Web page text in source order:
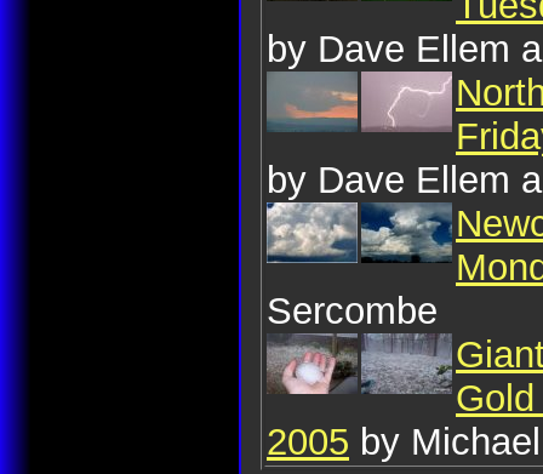
by Dave Ellem
by Dave Ellem
Sercombe
2005 by